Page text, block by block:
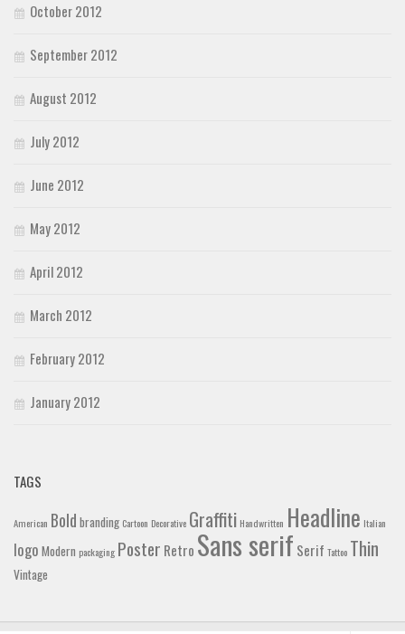
October 2012
September 2012
August 2012
July 2012
June 2012
May 2012
April 2012
March 2012
February 2012
January 2012
TAGS
American Bold branding Cartoon Decorative Graffiti Handwritten Headline Italian
logo Modern packaging Poster Retro Sans serif Serif Tattoo Thin
Vintage